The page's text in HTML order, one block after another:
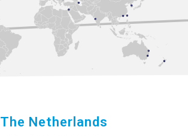
The Netherlands